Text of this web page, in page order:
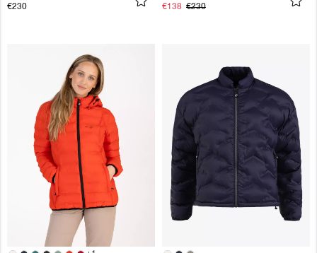
€230 €138 €230